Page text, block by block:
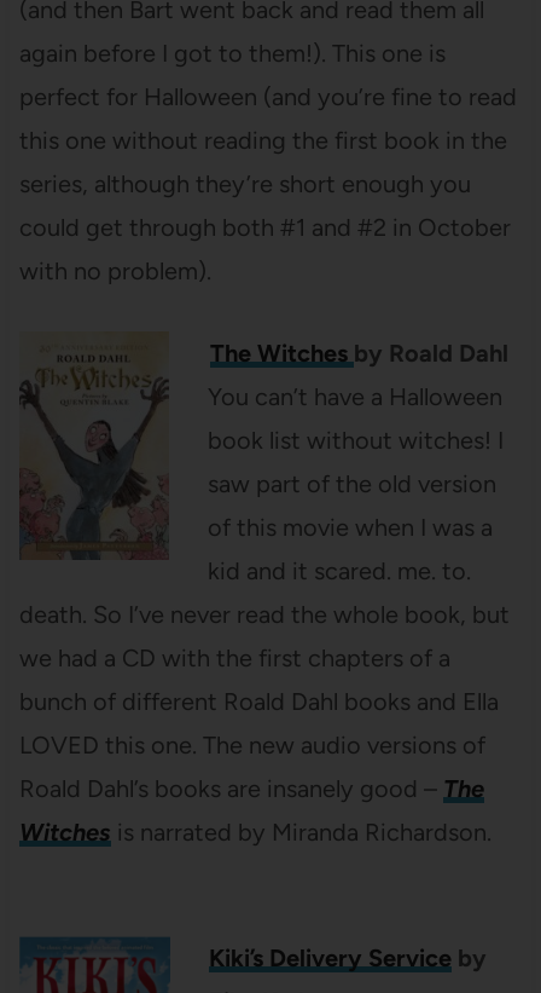
(and then Bart went back and read them all
again before I got to them!). This one is
perfect for Halloween (and you’re fine to read
this one without reading the first book in the
series, although they’re short enough you
could get through both #1 and #2 in October
with no problem).
The Witches by Roald Dahl
You can’t have a Halloween
book list without witches! I
saw part of the old version
of this movie when I was a
kid and it scared. me. to.
death. So I’ve never read the whole book, but
we had a CD with the first chapters of a
bunch of different Roald Dahl books and Ella
LOVED this one. The new audio versions of
Roald Dahl’s books are insanely good – The
Witches is narrated by Miranda Richardson.
Kiki’s Delivery Serviceby